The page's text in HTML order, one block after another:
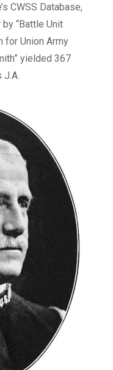
CWSS Database,
“Battle Unit
for Union Army
yielded 367